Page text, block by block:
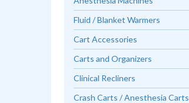
Fluid / Blanket Warmers
Cart Accessories
Carts and Organizers
Clinical Recliners
Crash Carts / Anesthesia Carts